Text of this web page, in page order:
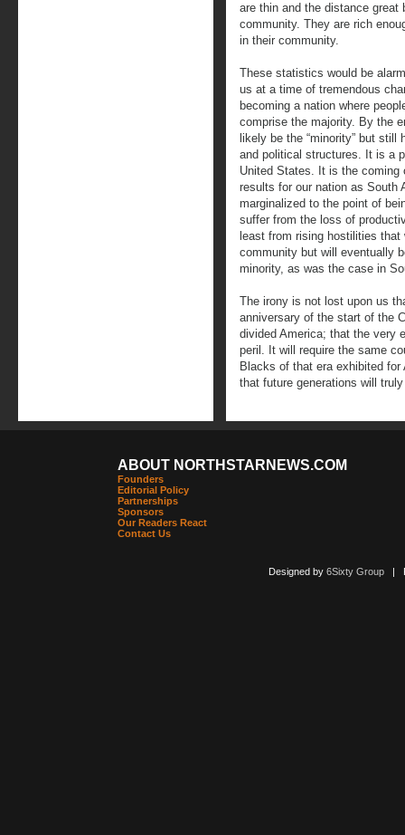
are thin and the distance great
community. They are rich
in their community.
These statistics would be
us at a time of tremendous
becoming a nation where
comprise the majority. By the
likely be the “minority” but still
and political structures. It is a
United States. It is the coming
results for our nation as South
marginalized to the point of
suffer from the loss of
least from rising hostilities
community but will eventually
minority, as was the case in
The irony is not lost upon us
anniversary of the start of the
divided America; that the very
peril. It will require the same
Blacks of that era exhibited
that future generations will
ABOUT NORTHSTARNEWS.COM
Founders
Editorial Policy
Partnerships
Sponsors
Our Readers React
Contact Us
Designed by 6Sixty Group|